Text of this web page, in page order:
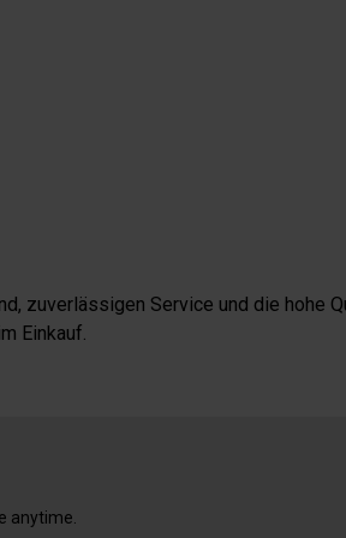
zuverlässigen Service und die hohe
Einkauf.
anytime.